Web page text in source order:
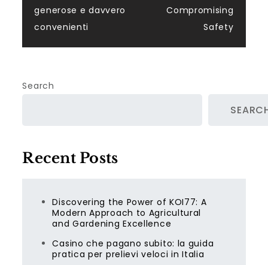
generose e davvero
convenienti
Compromising
Safety
Search
Recent Posts
Discovering the Power of KOI77: A
Modern Approach to Agricultural
and Gardening Excellence
Casino che pagano subito: la guida
pratica per prelievi veloci in Italia